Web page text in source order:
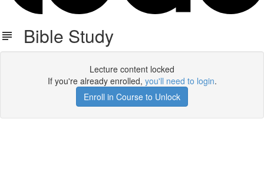
Bible Study
Lecture content locked
If you're already enrolled, you'll need to login.
Enroll in Course to Unlock